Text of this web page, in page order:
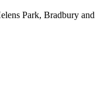
Park, Bradbury